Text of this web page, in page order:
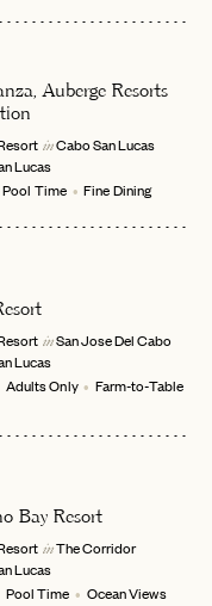
Auberge Resorts
in Cabo San Lucas
Lucas
Pool Time Fine Dining
in San Jose Del Cabo
Lucas
Adults Only Farm-to-Table
Bay Resort
in The Corridor
Lucas
Pool Time Ocean Views